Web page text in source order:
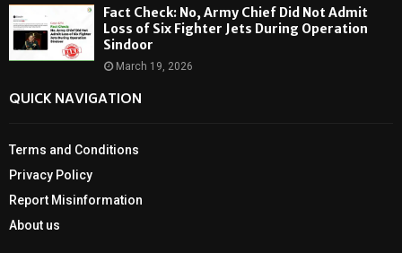
Fact Check: No, Army Chief Did Not Admit
Loss of Six Fighter Jets During Operation
Sindoor
March 19, 2026
QUICK NAVIGATION
Terms and Conditions
Privacy Policy
Report Misinformation
About us